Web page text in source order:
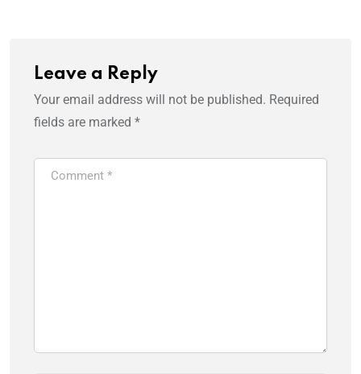
Leave a Reply
Your email address will not be published. Required
fields are marked *